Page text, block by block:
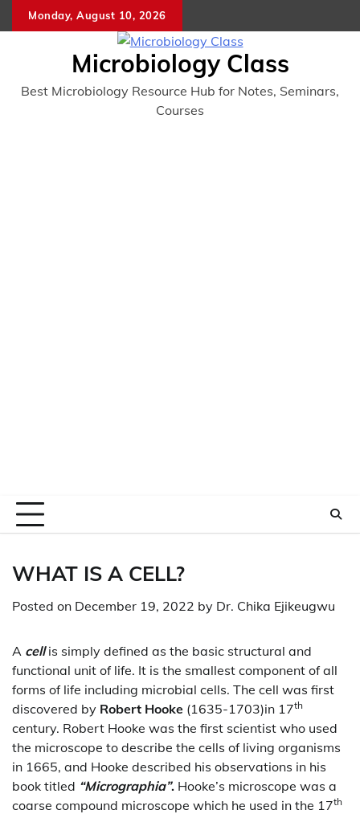
to
Monday, August 10, 2026
Microbiology Class
Best Microbiology Resource Hub for Notes, Seminars,
Courses
WHAT IS A CELL?
Posted on December 19, 2022 by Dr. Chika Ejikeugwu
A cellis simply defined as the basic structural and
functional unit of life. It is the smallest component of all
forms of life including microbial cells. The cell was first
discovered by Robert Hooke (1635-1703)in 17th
century. Robert Hooke was the first scientist who used
the microscope to describe the cells of living organisms
in 1665, and Hooke described his observations in his
book titled “Micrographia”. Hooke’s microscope was a
coarse compound microscope which he used in the 17th